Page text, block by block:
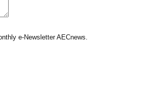
e-Newsletter AECnews.